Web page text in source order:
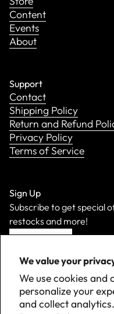
We value your
We use cookies
personalize your
and collect
Content
Events
About
Support
Contact
Shipping Policy
Return and Refund
Privacy Policy
Terms of Service
Sign Up
Subscribe to get special
restocks and more!